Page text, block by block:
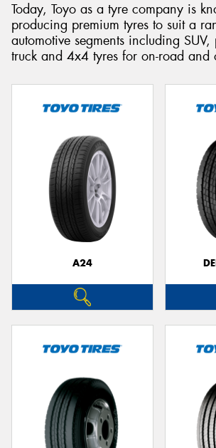
Today, Toyo as a tyre company is
producing premium tyres to suit a
automotive segments including SUV,
truck and 4x4 tyres for on-road and
A24